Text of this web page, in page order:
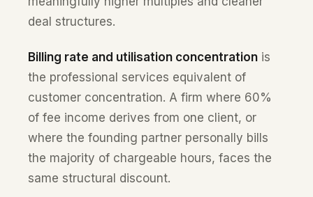
deal structures.
Billing rate and utilisation concentration is
the professional services equivalent of
customer concentration. A firm where 60%
of fee income derives from one client, or
where the founding partner personally bills
the majority of chargeable hours, faces the
same structural discount.